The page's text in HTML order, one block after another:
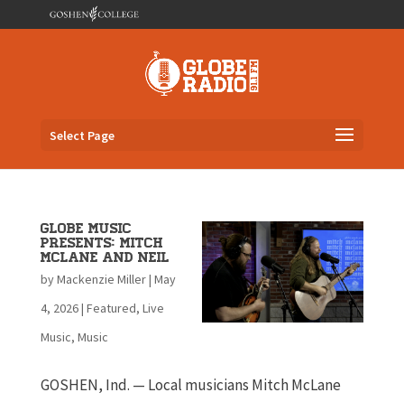
Select Page
Globe Music
Presents: Mitch
McLane and Neil
byMackenzie Miller| May
4, 2026| Featured, Live
Music, Music
GOSHEN, Ind. — Local musicians Mitch McLane